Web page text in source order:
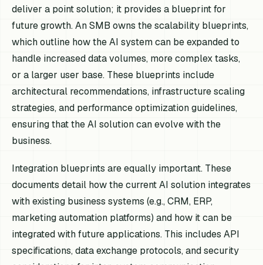
deliver a point solution; it provides a blueprint for
future growth. An SMB owns the scalability blueprints,
which outline how the AI system can be expanded to
handle increased data volumes, more complex tasks,
or a larger user base. These blueprints include
architectural recommendations, infrastructure scaling
strategies, and performance optimization guidelines,
ensuring that the AI solution can evolve with the
business.
Integration blueprints are equally important. These
documents detail how the current AI solution integrates
with existing business systems (e.g., CRM, ERP,
marketing automation platforms) and how it can be
integrated with future applications. This includes API
specifications, data exchange protocols, and security